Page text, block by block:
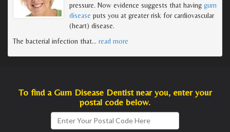
pressure. Now evidence suggests that having gum
disease puts you at greater risk for cardiovascular
(heart) disease.
The bacterial infection that… read more
To find a Gum Disease Dentist near you, enter your
postal code below.